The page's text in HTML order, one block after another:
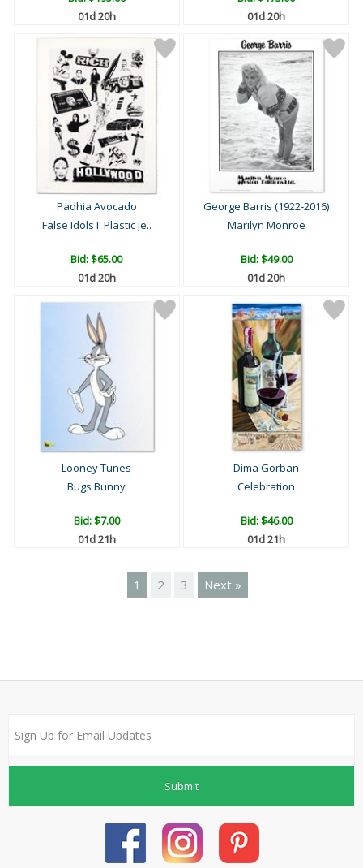
01d 20h
01d 20h
Padhia Avocado
False Idols I: Plastic Je..
Bid:$65.00
01d 20h
George Barris (1922-2016)
Marilyn Monroe
Bid:$49.00
01d 20h
Looney Tunes
Bugs Bunny
Bid:$7.00
01d 21h
Dima Gorban
Celebration
Bid:$46.00
01d 21h
1 2 3 Next »
Submit